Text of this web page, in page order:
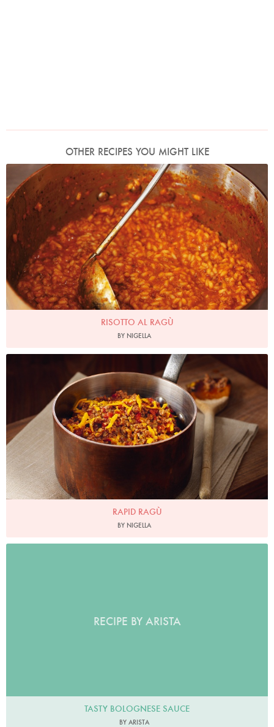
OTHER RECIPES YOU MIGHT LIKE
Photo by Lis Parsons
RISOTTO AL RAGÙ
BY NIGELLA
Photo by Lis Parsons
RAPID RAGÙ
BY NIGELLA
RECIPE BY ARISTA
TASTY BOLOGNESE SAUCE
BY ARISTA